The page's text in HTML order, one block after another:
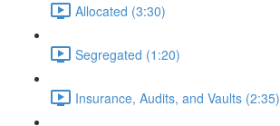
Allocated (3:30)
Segregated (1:20)
Insurance, Audits, and Vaults (2:35)